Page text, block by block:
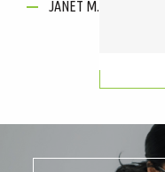
JANET M.
ANONYMOUS